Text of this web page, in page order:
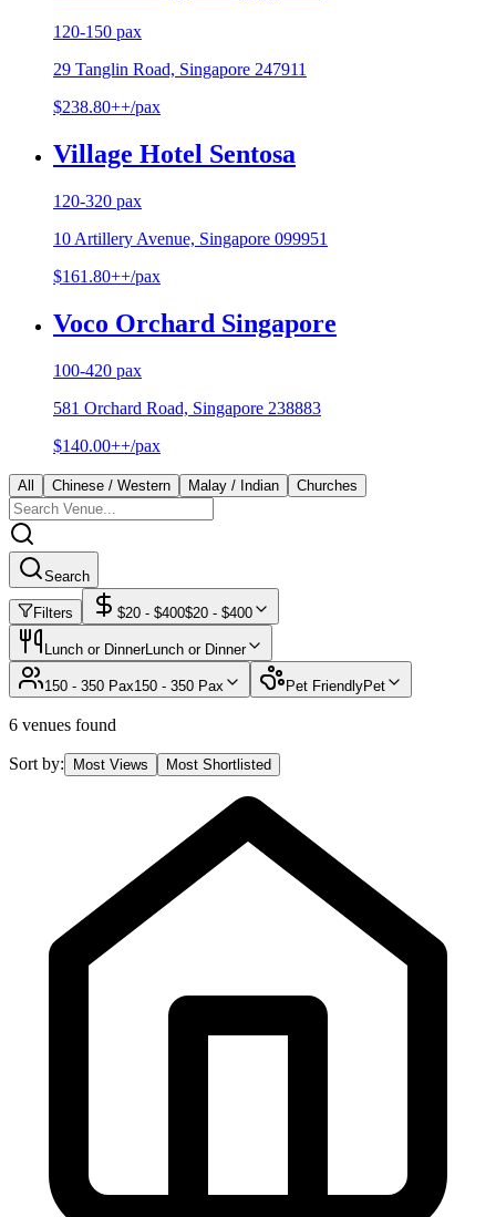
120-150 pax
29 Tanglin Road, Singapore 247911
$238.80++/pax
Village Hotel Sentosa
120-320 pax
10 Artillery Avenue, Singapore 099951
$161.80++/pax
Voco Orchard Singapore
100-420 pax
581 Orchard Road, Singapore 238883
$140.00++/pax
All Chinese / Western Malay / Indian Churches
Search
Filters $20 - $400$20 - $400
Lunch or DinnerLunch or Dinner
150 - 350 Pax150 - 350 Pax Pet FriendlyPet
6 venues found
Sort by: Most Views Most Shortlisted